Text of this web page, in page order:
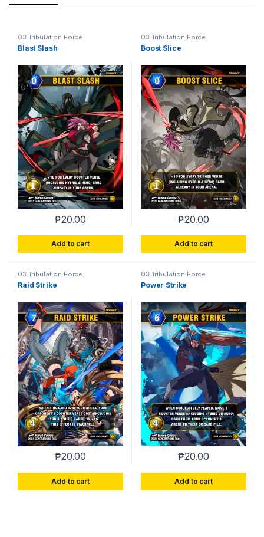
03 Tribulation Force
Blast Slash
₱20.00
Add to cart
03 Tribulation Force
Boost Slice
₱20.00
Add to cart
03 Tribulation Force
Raid Strike
₱20.00
Add to cart
03 Tribulation Force
Power Strike
₱20.00
Add to cart